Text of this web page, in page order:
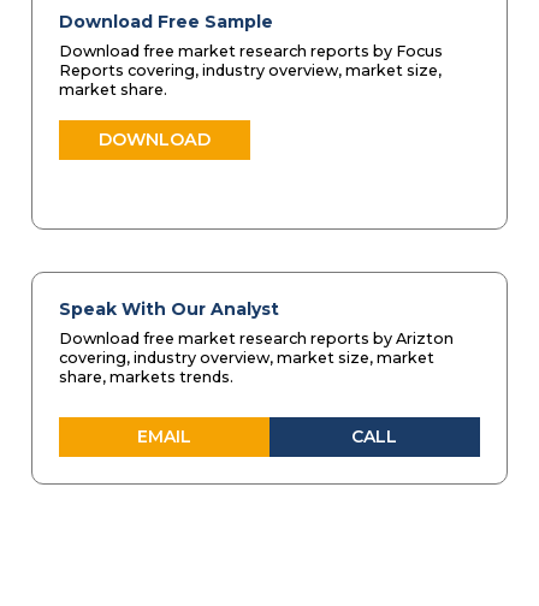
Shenzhen Dymind Biotechnology
Shenzhen Landwind Medical
Sinocare
Spinreact
Download Free Sample
Download free market research reports by Focus
Reports covering, industry overview, market size,
market share.
DOWNLOAD
Speak With Our Analyst
Download free market research reports by Arizton
covering, industry overview, market size, market
share, markets trends.
EMAIL CALL